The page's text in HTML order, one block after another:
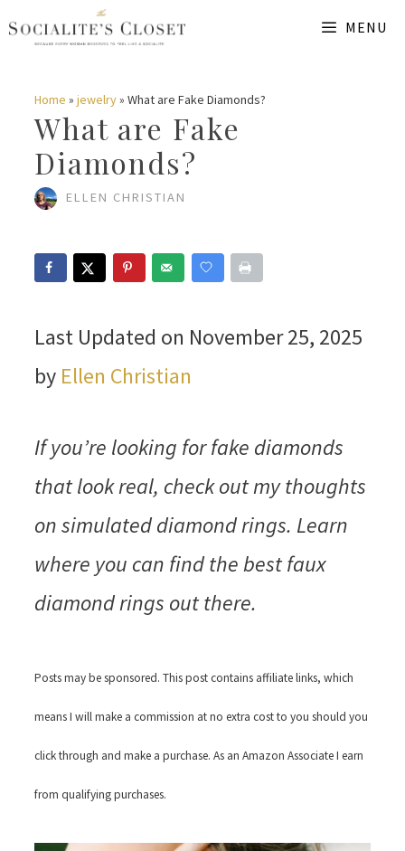
Skip
content
MENU
Home » jewelry» What are Fake Diamonds?
What are Fake
Diamonds?
ELLEN CHRISTIAN
Last Updated on November 25, 2025
by Ellen Christian
If you’re looking for fake diamonds
that look real, check out my thoughts
on simulated diamond rings. Learn
where you can find the best faux
diamond rings out there.
Posts may be sponsored. This post contains affiliate links, which
means I will make a commission at no extra cost to you should you
click through and make a purchase. As an Amazon Associate I earn
from qualifying purchases.